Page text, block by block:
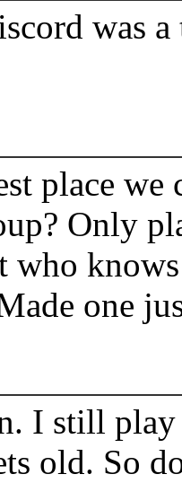
was
place
Only
who
one
I still play
old. So